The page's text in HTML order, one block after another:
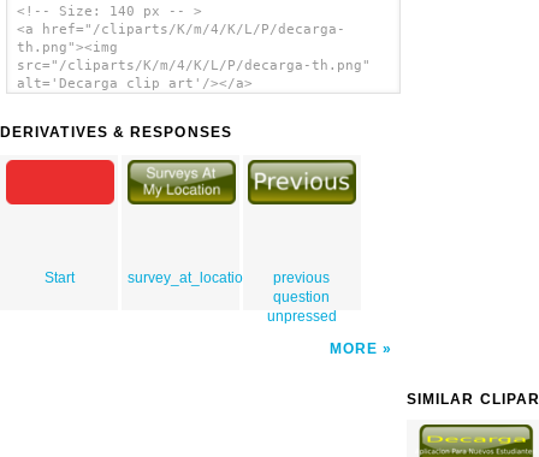
<!-- Size: 140 px -- >
<a href="/cliparts/K/m/4/K/L/P/decarga-
th.png"><img
src="/cliparts/K/m/4/K/L/P/decarga-th.png"
alt='Decarga clip art'/></a>
DERIVATIVES & RESPONSES
Start survey_at_location_upressed
previous
question
unpressed
MORE
SIMILAR